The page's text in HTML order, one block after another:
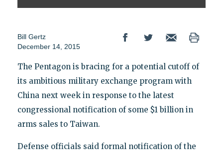
Bill Gertz
December 14, 2015
The Pentagon is bracing for a potential cutoff of
its ambitious military exchange program with
China next week in response to the latest
congressional notification of some $1 billion in
arms sales to Taiwan.
Defense officials said formal notification of the